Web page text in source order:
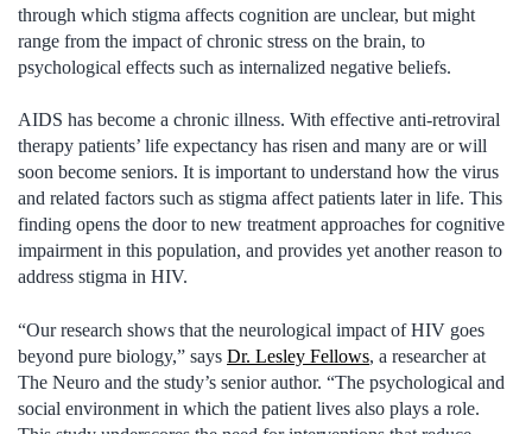
through which stigma affects cognition are unclear, but might
range from the impact of chronic stress on the brain, to
psychological effects such as internalized negative beliefs.
AIDS has become a chronic illness. With effective anti-retroviral
therapy patients’ life expectancy has risen and many are or will
soon become seniors. It is important to understand how the virus
and related factors such as stigma affect patients later in life. This
finding opens the door to new treatment approaches for cognitive
impairment in this population, and provides yet another reason to
address stigma in HIV.
“Our research shows that the neurological impact of HIV goes
beyond pure biology,” says Dr. Lesley Fellows, a researcher at
The Neuro and the study’s senior author. “The psychological and
social environment in which the patient lives also plays a role.